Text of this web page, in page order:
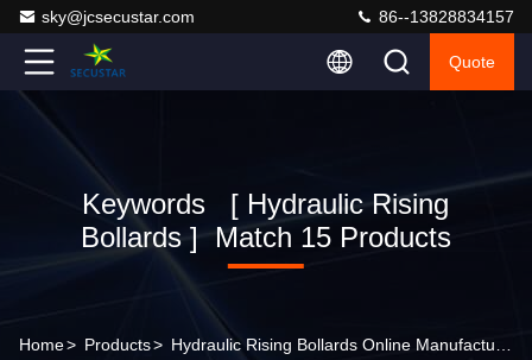
sky@jcsecustar.com 86--13828834157
Quote
Keywords [ Hydraulic Rising
Bollards ] Match 15 Products
Home> Products>